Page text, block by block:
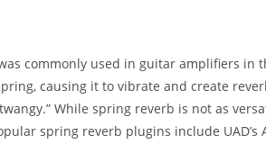
commonly used in guitar amplifiers in
causing it to vibrate and create
While spring reverb is not as
spring reverb plugins include UAD’s